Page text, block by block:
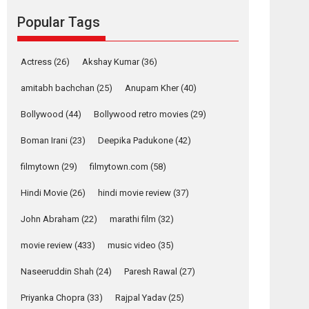
Alpha – movie
review
The YRF Spy Universe
Action Movie Reviews
Movies
Movies A-Z #
Harish Sharma’s ‘A
– Bhikkhu
premier evokes
emotions
Film Festivals Latest News Top Stories
Popular Tags
Actress (26) Akshay Kumar(36)
amitabh bachchan (25) Anupam Kher(40)
Bollywood (44) Bollywood retro movies (29)
Boman Irani (23) Deepika Padukone (42)
filmytown (29) filmytown.com (58)
Hindi Movie (26) hindi movie review (37)
John Abraham (22) marathi film (32)
movie review (433) music video (35)
Naseeruddin Shah (24) Paresh Rawal (27)
Priyanka Chopra (33) Rajpal Yadav (25)